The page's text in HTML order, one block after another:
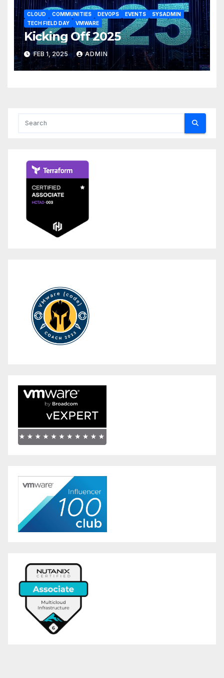
CLOUD COMMUNITIES DEVOPS EVENTS
SYSADMIN
TECH FIELD DAY
VMWARE
Kicking Off 2025
FEB 1, 2025 ADMIN